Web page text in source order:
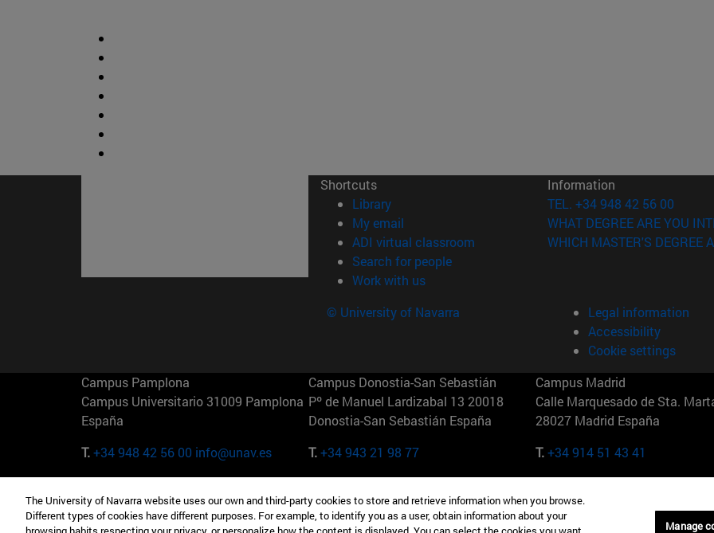
Shortcuts
Library(opens in new window)
My email
ADI virtual classroom (opens in new window)
Search for people(opens in new window)
Work with us(opens in new window)
Information
TEL. +34 948 42 56 00
WHAT DEGREE ARE YOU
WHICH MASTER'S DEGREE
© University of Navarra
Legal information
Accessibility
Cookie settings
Campus Pamplona
Campus Universitario 31009 Pamplona
España
T.+34 948 42 56 00 info@unav.es
Campus Donostia-San Sebastián
Pº de Manuel Lardizabal 13 20018
Donostia-San Sebastián España
T.+34 943 21 98 77
Campus Madrid
Calle Marquesado de Sta.
28027 Madrid España
T.+34 914 51 43 41
Camino del Cerro Águila 3 28023
Madrid España
165 W 57th St 10019-2201 Nueva York
EE.UU
Maria-Theresia-Straße 15
Múnich Alemania
The University of Navarra website uses our own and third-party cookies to store and retrieve information when you browse.
Different types of cookies have different purposes. For example, to identify you as a user, obtain information about your
Manage